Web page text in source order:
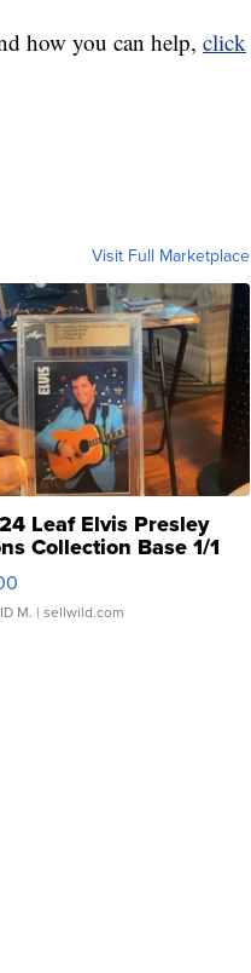
how you can help, click
Visit Full Marketplace
Leaf Elvis Presley
Collection Base 1/1
Clear ...
M. | sellwild.com